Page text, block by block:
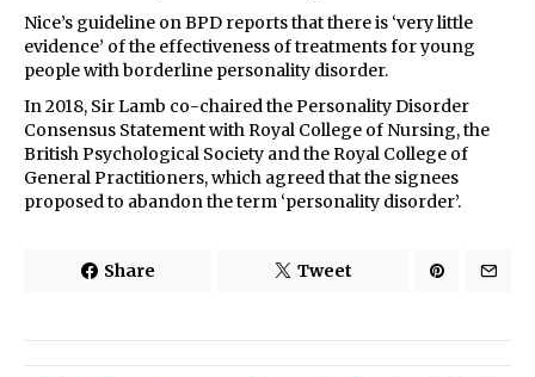
Nice’s guideline on BPD reports that there is ‘very little
evidence’ of the effectiveness of treatments for young
people with borderline personality disorder.
In 2018, Sir Lamb co-chaired the Personality Disorder
Consensus Statement with Royal College of Nursing, the
British Psychological Society and the Royal College of
General Practitioners, which agreed that the signees
proposed to abandon the term ‘personality disorder’.
Share Tweet